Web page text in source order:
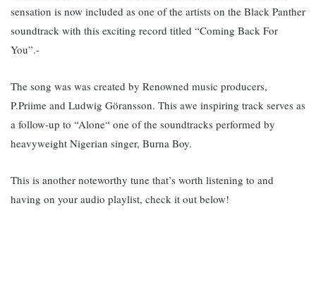
sensation is now included as one of the artists on the Black Panther
soundtrack with this exciting record titled “Coming Back For
You”.-
The song was was created by Renowned music producers,
P.Priime and Ludwig Göransson. This awe inspiring track serves as
a follow-up to “Alone“ one of the soundtracks performed by
heavyweight Nigerian singer, Burna Boy.
This is another noteworthy tune that’s worth listening to and
having on your audio playlist, check it out below!